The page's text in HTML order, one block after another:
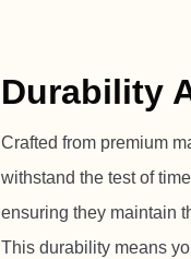
Durability
Crafted from premium
withstand the test of
ensuring they maintain
This durability means